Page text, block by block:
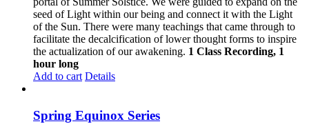
seed of Light within our being and connect it with the Light
of the Sun. There were many teachings that came through to
facilitate the decalcification of lower thought forms to inspire
the actualization of our awakening. 1 Class Recording, 1
hour long
Add to cart Details
Spring Equinox Series